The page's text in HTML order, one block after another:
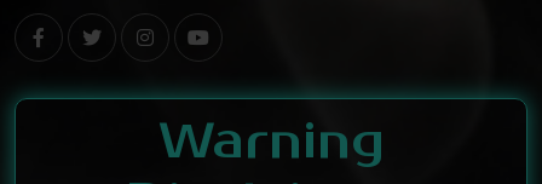
Warning